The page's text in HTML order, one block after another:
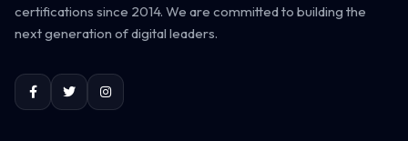
certifications since 2014. We are committed to building the
next generation of digital leaders.